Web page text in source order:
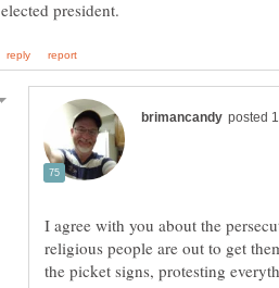
religious people are out to get
the picket signs, protesting